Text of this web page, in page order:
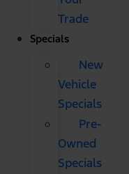
Trade
Specials
New
Vehicle
Specials
Pre-
Owned
Specials